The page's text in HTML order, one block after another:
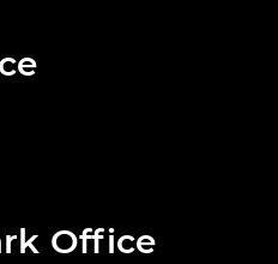
Office